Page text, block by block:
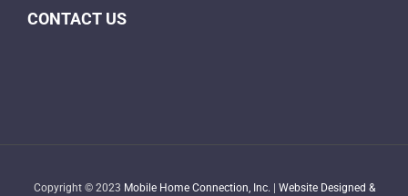
CONTACT US
Copyright © 2023 Mobile Home Connection, Inc. | Website Designed &